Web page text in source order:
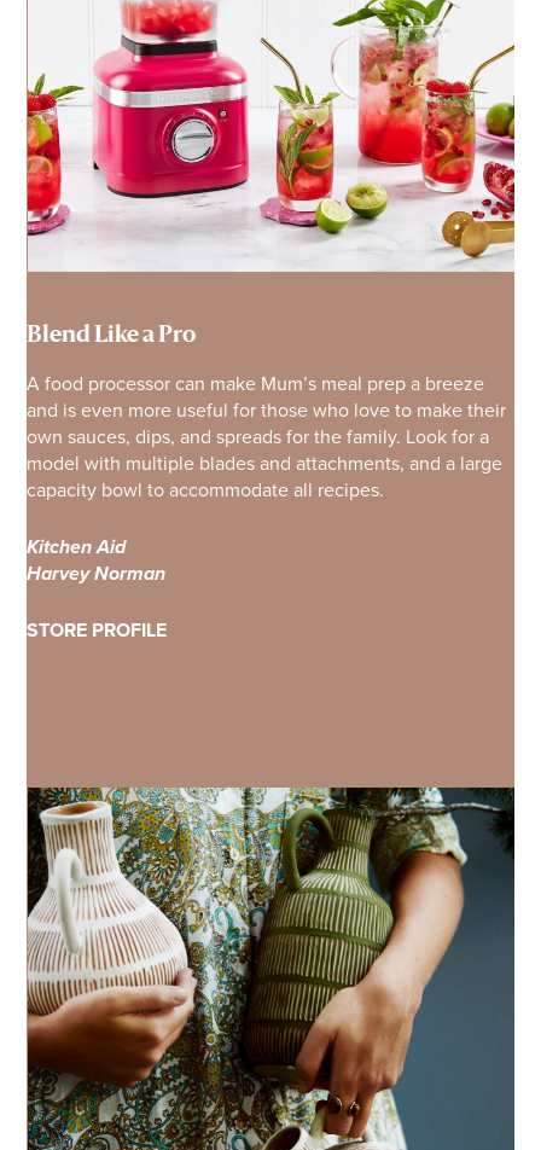
Blend Like a Pro
A food processor can make Mum’s meal prep a breeze
and is even more useful for those who love to make their
own sauces, dips, and spreads for the family. Look for a
model with multiple blades and attachments, and a large
capacity bowl to accommodate all recipes.
Kitchen Aid
Harvey Norman
STORE PROFILE